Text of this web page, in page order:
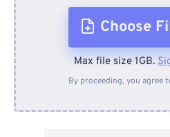
Choose
From
Max file size 1GB.
By proceeding, you agree